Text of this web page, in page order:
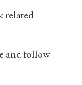
related
and follow